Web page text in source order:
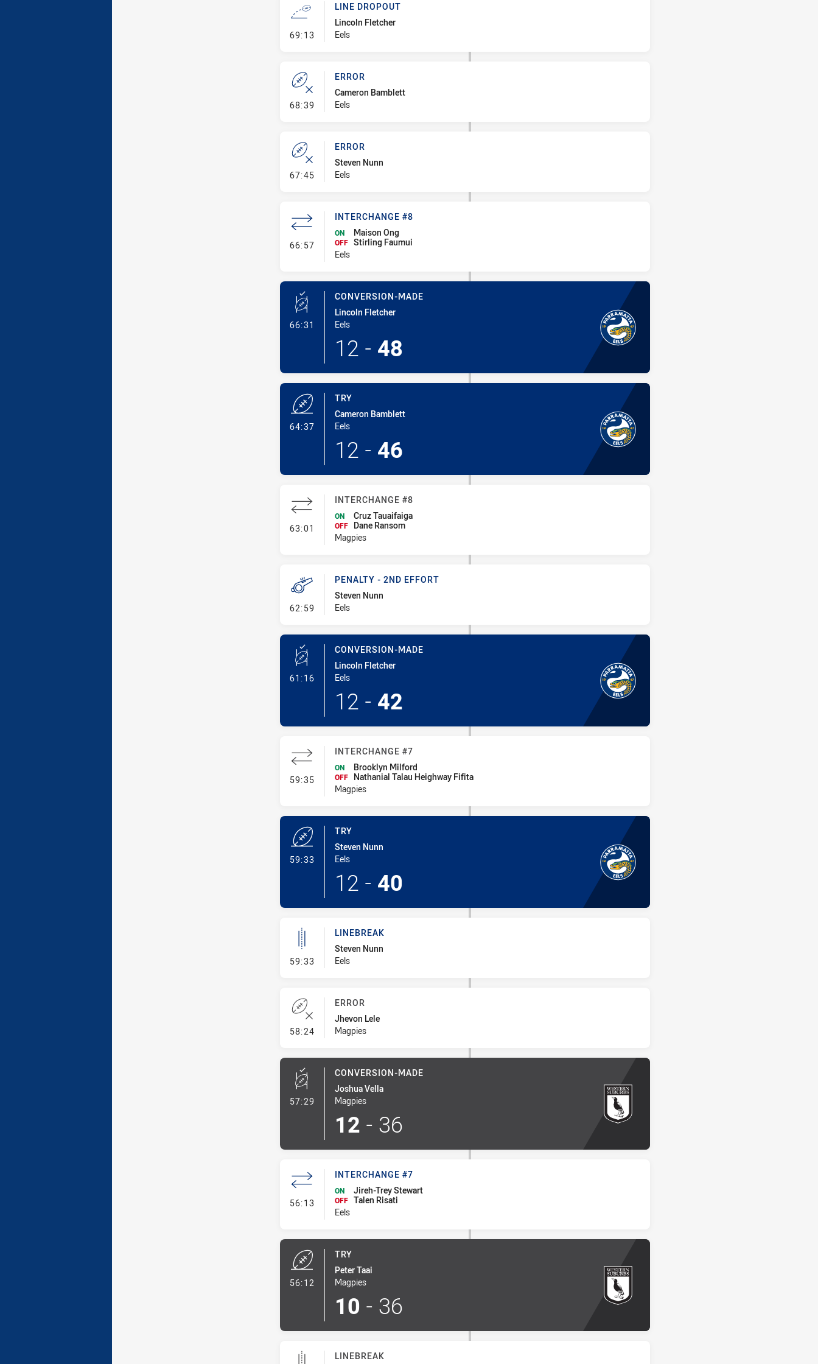
69:13 - Line Dropout
LINE DROPOUT
Lincoln Fletcher
Eels
68:39 - Error
ERROR
Cameron Bamblett
Eels
67:45- Error
ERROR
Steven Nunn
Eels
66:57- Interchange #8
INTERCHANGE #8
ON Maison Ong
OFF Stirling Faumui
Eels
66:31 - Conversion-Made
CONVERSION-MADE
Lincoln Fletcher
Eels
12 - 48
64:37- Try
TRY
Cameron Bamblett
Eels
12 - 46
63:01 - Interchange #8
INTERCHANGE #8
ON Cruz Tauaifaiga
OFF
Dane Ransom
Magpies
62:59 - Penalty - 2nd Effort
PENALTY - 2ND EFFORT
Steven Nunn
Eels
61:16- Conversion-Made
CONVERSION-MADE
Lincoln Fletcher
Eels
12 - 42
59:35- Interchange #7
INTERCHANGE #7
ON Brooklyn Milford
OFF
Nathanial Talau Heighway Fifita
Magpies
59:33- Try
TRY
Steven Nunn
Eels
12 - 40
59:33 - Linebreak
LINEBREAK
Steven Nunn
Eels
58:24- Error
ERROR
Jhevon Lele
Magpies
57:29 - Conversion-Made
CONVERSION-MADE
Joshua Vella
Magpies
12 - 36
56:13 - Interchange #7
INTERCHANGE #7
ON Jireh-Trey Stewart
OFF Talen Risati
Eels
56:12
TRY
Peter Taai
Magpies
10 - 36
LINEBREAK